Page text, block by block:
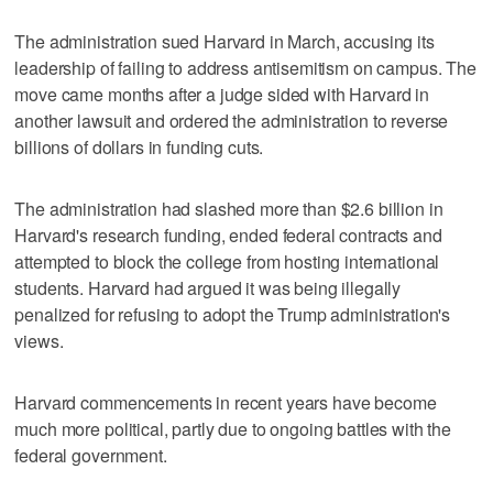
The administration sued Harvard in March, accusing its
leadership of failing to address antisemitism on campus. The
move came months after a judge sided with Harvard in
another lawsuit and ordered the administration to reverse
billions of dollars in funding cuts.
The administration had slashed more than $2.6 billion in
Harvard's research funding, ended federal contracts and
attempted to block the college from hosting international
students. Harvard had argued it was being illegally
penalized for refusing to adopt the Trump administration's
views.
Harvard commencements in recent years have become
much more political, partly due to ongoing battles with the
federal government.